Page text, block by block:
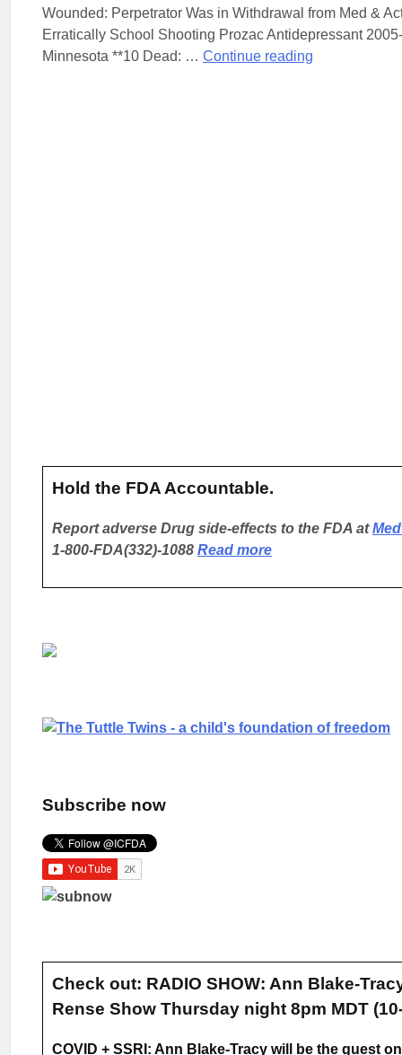
Wounded: Perpetrator Was in Withdrawal from Med &
Erratically School Shooting Prozac Antidepressant
Minnesota **10 Dead: … Continue reading
Hold the FDA Accountable.
Report adverse Drug side-effects to the FDA at
1-800-FDA(332)-1088 Read more
Subscribe now
Check out: RADIO SHOW: Ann Blake-
Rense Show Thursday night 8pm MDT
COVID + SSRI: Ann Blake-Tracy will be the guest